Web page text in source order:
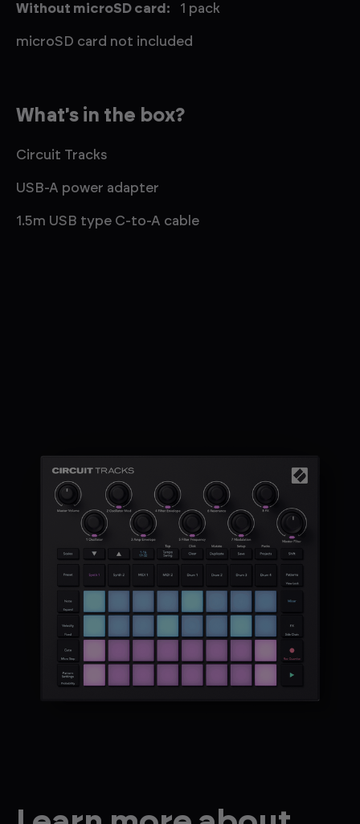
Without microSD card: 1 pack
microSD card not included
What's in the box?
Circuit Tracks
USB-A power adapter
1.5m USB type C-to-A cable